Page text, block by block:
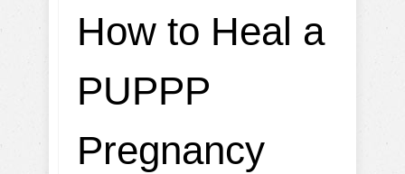
How to Heal a
PUPPP
Pregnancy